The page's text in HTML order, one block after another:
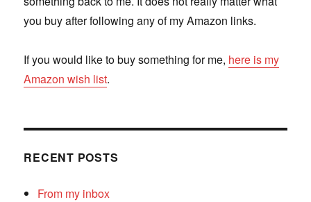
you buy after following any of my Amazon links.
If you would like to buy something for me, here is my
Amazon wish list.
RECENT POSTS
From my inbox